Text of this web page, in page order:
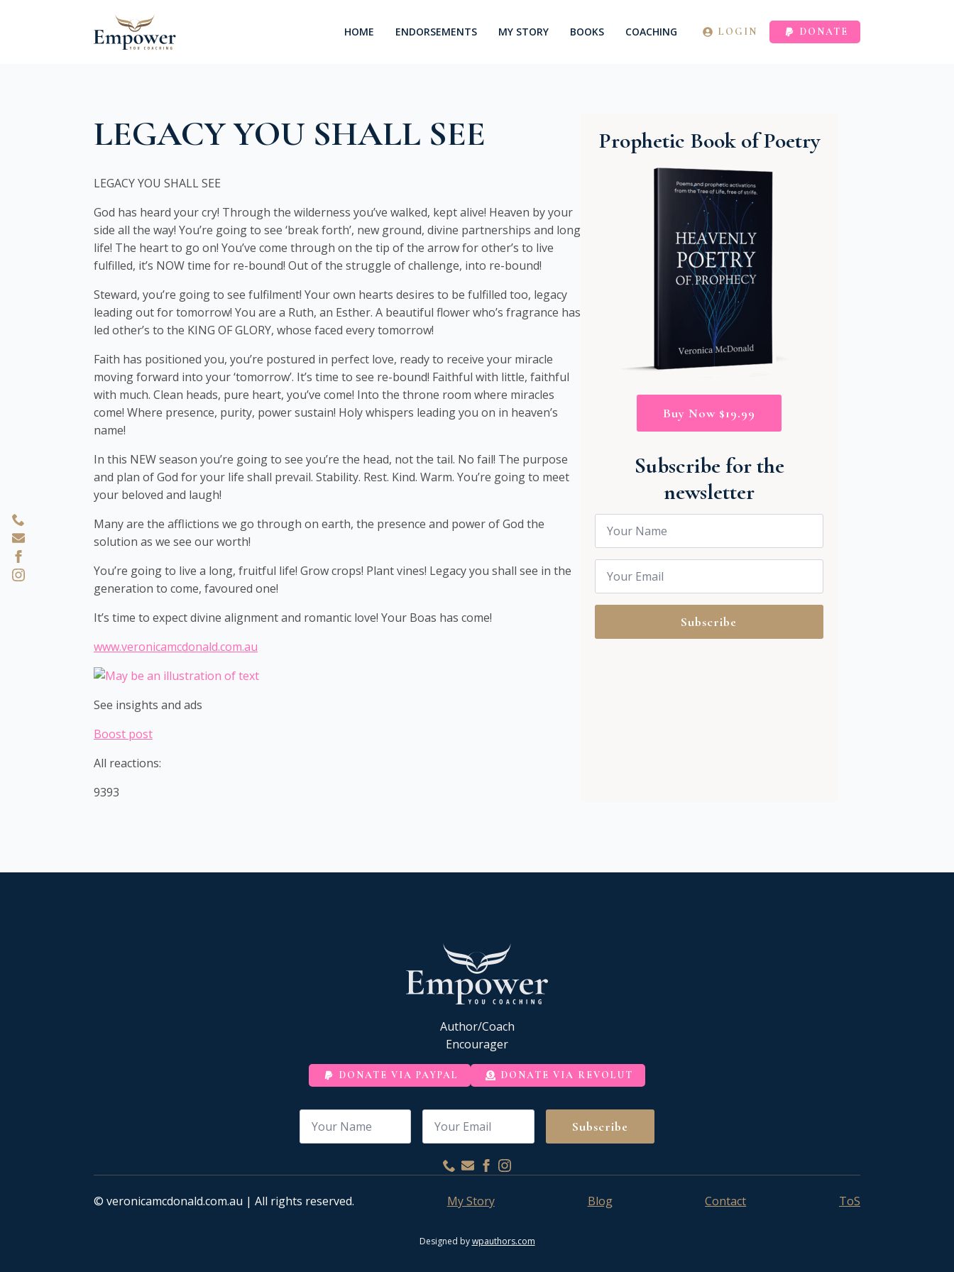
HOME ENDORSEMENTS MY STORY BOOKS COACHING LOGIN DONATE
LEGACY YOU SHALL SEE
LEGACY YOU SHALL SEE
God has heard your cry! Through the wilderness you’ve walked, kept alive! Heaven by your
side all the way! You’re going to see ‘break forth’, new ground, divine partnerships and long
life! The heart to go on! You’ve come through on the tip of the arrow for other’s to live
fulfilled, it’s NOW time for re-bound! Out of the struggle of challenge, into re-bound!
Steward, you’re going to see fulfilment! Your own hearts desires to be fulfilled too, legacy
leading out for tomorrow! You are a Ruth, an Esther. A beautiful flower who’s fragrance has
led other’s to the KING OF GLORY, whose faced every tomorrow!
Faith has positioned you, you’re postured in perfect love, ready to receive your miracle
moving forward into your ‘tomorrow’. It’s time to see re-bound! Faithful with little, faithful
with much. Clean heads, pure heart, you’ve come! Into the throne room where miracles
come! Where presence, purity, power sustain! Holy whispers leading you on in heaven’s
name!
In this NEW season you’re going to see you’re the head, not the tail. No fail! The purpose
and plan of God for your life shall prevail. Stability. Rest. Kind. Warm. You’re going to meet
your beloved and laugh!
Many are the afflictions we go through on earth, the presence and power of God the
solution as we see our worth!
You’re going to live a long, fruitful life! Grow crops! Plant vines! Legacy you shall see in the
generation to come, favoured one!
It’s time to expect divine alignment and romantic love! Your Boas has come!
www.veronicamcdonald.com.au
See insights and ads
Boost post
All reactions:
9393
Prophetic Book of Poetry
Buy Now $19.99
Subscribe for the
newsletter
Name
Email
Subscribe
Author/Coach
Encourager
DONATE VIA PAYPAL DONATE VIA REVOLUT
Name Email
Subscribe
© veronicamcdonald.com.au | All rights reserved. My Story Blog Contact ToS
Designed bywpauthors.com